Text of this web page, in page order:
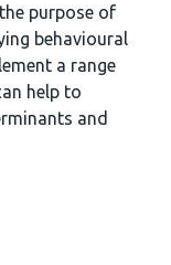
purpose of
behavioural
a range
help to
and